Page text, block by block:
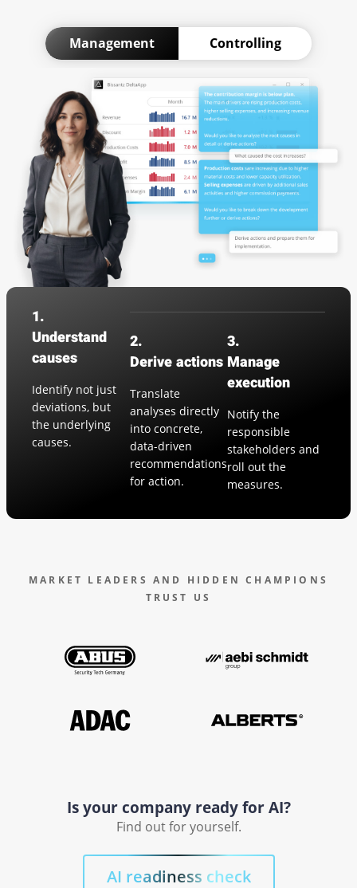
Management Controlling
1.
Understand
causes
Identify not just
deviations, but
the underlying
causes.
2.
Derive actions
Translate
analyses directly
into concrete,
data-driven
recommendations
for action.
3.
Manage
execution
Notify the
responsible
stakeholders and
roll out the
measures.
MARKET LEADERS AND HIDDEN CHAMPIONS
TRUST US
Is your company ready for AI?
Find out for yourself.
AI readiness check